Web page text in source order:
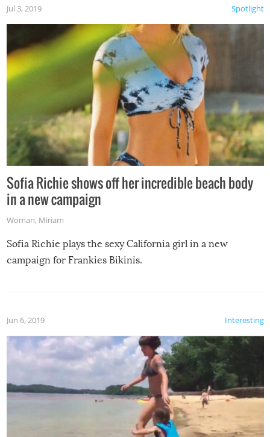
Spotlight
Jul 3, 2019
Sofia Richie shows off her incredible beach body
in a new campaign
Woman, Miriam
Sofia Richie plays the sexy California girl in a new
campaign for Frankies Bikinis.
Interesting
Jun 6, 2019